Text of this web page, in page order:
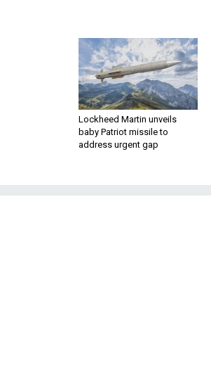
Lockheed Martin unveils
baby Patriot missile to
address urgent gap